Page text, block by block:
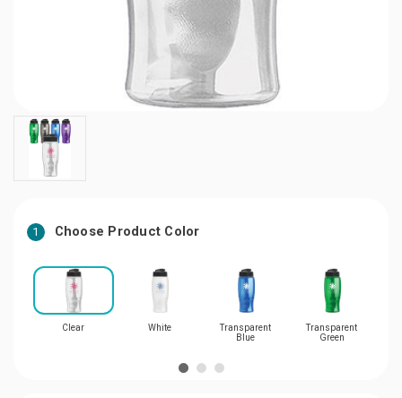
1 Choose Product Color
Clear White
Transparent
Blue
Transparent
Green